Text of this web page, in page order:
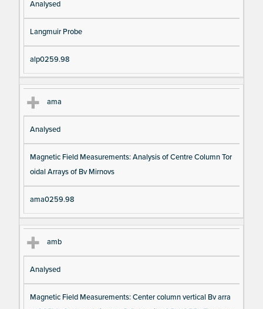
Analysed
Langmuir Probe
alp0259.98
ama
Analysed
Magnetic Field Measurements: Analysis of Centre Column Tor
oidal Arrays of Bv Mirnovs
ama0259.98
amb
Analysed
Magnetic Field Measurements: Center column vertical Bv arra